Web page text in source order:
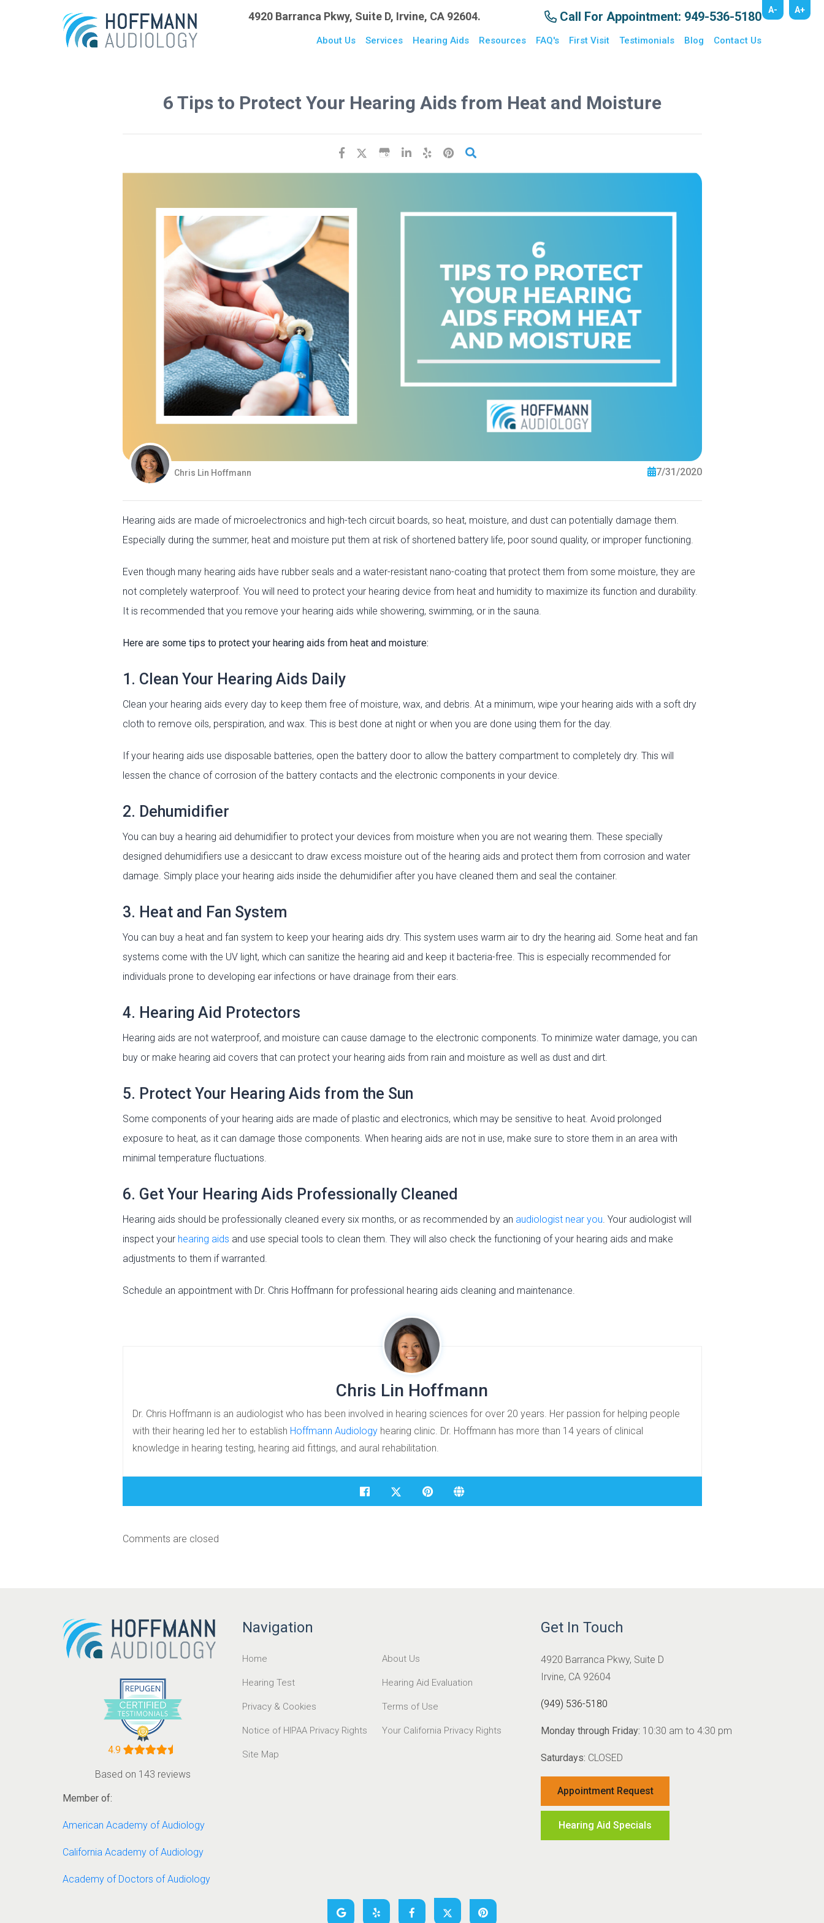
4920 Barranca Pkwy, Suite D, Irvine, CA 92604. Call For Appointment: 949-536-5180
About Us Services Hearing Aids Resources FAQ's First Visit Testimonials Blog Contact Us
A- A+
6 Tips to Protect Your Hearing Aids from Heat and Moisture
Chris Lin Hoffmann 7/31/2020
Hearing aids are made of microelectronics and high-tech circuit boards, so heat, moisture, and dust can potentially damage them.
Especially during the summer, heat and moisture put them at risk of shortened battery life, poor sound quality, or improper functioning.
Even though many hearing aids have rubber seals and a water-resistant nano-coating that protect them from some moisture, they are
not completely waterproof. You will need to protect your hearing device from heat and humidity to maximize its function and durability.
It is recommended that you remove your hearing aids while showering, swimming, or in the sauna.
Here are some tips to protect your hearing aids from heat and moisture:
1. Clean Your Hearing Aids Daily
Clean your hearing aids every day to keep them free of moisture, wax, and debris. At a minimum, wipe your hearing aids with a soft dry
cloth to remove oils, perspiration, and wax. This is best done at night or when you are done using them for the day.
If your hearing aids use disposable batteries, open the battery door to allow the battery compartment to completely dry. This will
lessen the chance of corrosion of the battery contacts and the electronic components in your device.
2. Dehumidifier
You can buy a hearing aid dehumidifier to protect your devices from moisture when you are not wearing them. These specially
designed dehumidifiers use a desiccant to draw excess moisture out of the hearing aids and protect them from corrosion and water
damage. Simply place your hearing aids inside the dehumidifier after you have cleaned them and seal the container.
3. Heat and Fan System
You can buy a heat and fan system to keep your hearing aids dry. This system uses warm air to dry the hearing aid. Some heat and fan
systems come with the UV light, which can sanitize the hearing aid and keep it bacteria-free. This is especially recommended for
individuals prone to developing ear infections or have drainage from their ears.
4. Hearing Aid Protectors
Hearing aids are not waterproof, and moisture can cause damage to the electronic components. To minimize water damage, you can
buy or make hearing aid covers that can protect your hearing aids from rain and moisture as well as dust and dirt.
5. Protect Your Hearing Aids from the Sun
Some components of your hearing aids are made of plastic and electronics, which may be sensitive to heat. Avoid prolonged
exposure to heat, as it can damage those components. When hearing aids are not in use, make sure to store them in an area with
minimal temperature fluctuations.
6. Get Your Hearing Aids Professionally Cleaned
Hearing aids should be professionally cleaned every six months, or as recommended by an audiologist near you . Your audiologist will
inspect your hearing aids and use special tools to clean them. They will also check the functioning of your hearing aids and make
adjustments to them if warranted.
Schedule an appointment with Dr. Chris Hoffmann for professional hearing aids cleaning and maintenance.
Chris Lin Hoffmann
Dr. Chris Hoffmann is an audiologist who has been involved in hearing sciences for over 20 years. Her passion for helping people
with their hearing led her to establish Hoffmann Audiologyhearing clinic. Dr. Hoffmann has more than 14 years of clinical
knowledge in hearing testing, hearing aid fittings, and aural rehabilitation.
Comments are closed
4.9
Based on 143 reviews
Member of:
American Academy of Audiology
California Academy of Audiology
Academy of Doctors of Audiology
Navigation
Home About Us
Hearing Test Hearing Aid Evaluation
Privacy & Cookies Terms of Use
Notice of HIPAA Privacy Rights Your California Privacy Rights
Site Map
Get In Touch
4920 Barranca Pkwy, Suite D
Irvine, CA 92604
(949) 536-5180
Monday through Friday: 10:30 am to 4:30 pm
Saturdays: CLOSED
Appointment Request
Hearing Aid Specials